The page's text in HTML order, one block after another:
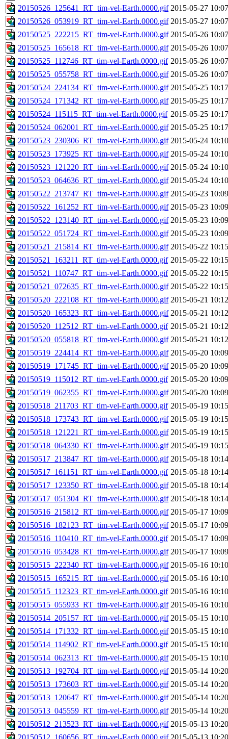
20150526_125641_RT_tim-vel-Earth.0000.gif 2015-05-27 10:07
20150526_053919_RT_tim-vel-Earth.0000.gif 2015-05-27 10:07
20150525_222215_RT_tim-vel-Earth.0000.gif 2015-05-26 10:07
20150525_165618_RT_tim-vel-Earth.0000.gif 2015-05-26 10:07
20150525_112746_RT_tim-vel-Earth.0000.gif 2015-05-26 10:07
20150525_055758_RT_tim-vel-Earth.0000.gif 2015-05-26 10:07
20150524_224134_RT_tim-vel-Earth.0000.gif 2015-05-25 10:17
20150524_171342_RT_tim-vel-Earth.0000.gif 2015-05-25 10:17
20150524_115115_RT_tim-vel-Earth.0000.gif 2015-05-25 10:17
20150524_062001_RT_tim-vel-Earth.0000.gif 2015-05-25 10:17
20150523_230306_RT_tim-vel-Earth.0000.gif 2015-05-24 10:10
20150523_173925_RT_tim-vel-Earth.0000.gif 2015-05-24 10:10
20150523_121220_RT_tim-vel-Earth.0000.gif 2015-05-24 10:10
20150523_064636_RT_tim-vel-Earth.0000.gif 2015-05-24 10:10
20150522_213747_RT_tim-vel-Earth.0000.gif 2015-05-23 10:09
20150522_161252_RT_tim-vel-Earth.0000.gif 2015-05-23 10:09
20150522_123140_RT_tim-vel-Earth.0000.gif 2015-05-23 10:09
20150522_051724_RT_tim-vel-Earth.0000.gif 2015-05-23 10:09
20150521_215814_RT_tim-vel-Earth.0000.gif 2015-05-22 10:15
20150521_163211_RT_tim-vel-Earth.0000.gif 2015-05-22 10:15
20150521_110747_RT_tim-vel-Earth.0000.gif 2015-05-22 10:15
20150521_072635_RT_tim-vel-Earth.0000.gif 2015-05-22 10:15
20150520_222108_RT_tim-vel-Earth.0000.gif 2015-05-21 10:12
20150520_165323_RT_tim-vel-Earth.0000.gif 2015-05-21 10:12
20150520_112512_RT_tim-vel-Earth.0000.gif 2015-05-21 10:12
20150520_055818_RT_tim-vel-Earth.0000.gif 2015-05-21 10:12
20150519_224414_RT_tim-vel-Earth.0000.gif 2015-05-20 10:09
20150519_171745_RT_tim-vel-Earth.0000.gif 2015-05-20 10:09
20150519_115012_RT_tim-vel-Earth.0000.gif 2015-05-20 10:09
20150519_062355_RT_tim-vel-Earth.0000.gif 2015-05-20 10:09
20150518_211703_RT_tim-vel-Earth.0000.gif 2015-05-19 10:15
20150518_173743_RT_tim-vel-Earth.0000.gif 2015-05-19 10:15
20150518_121221_RT_tim-vel-Earth.0000.gif 2015-05-19 10:15
20150518_064330_RT_tim-vel-Earth.0000.gif 2015-05-19 10:15
20150517_213847_RT_tim-vel-Earth.0000.gif 2015-05-18 10:14
20150517_161151_RT_tim-vel-Earth.0000.gif 2015-05-18 10:14
20150517_123350_RT_tim-vel-Earth.0000.gif 2015-05-18 10:14
20150517_051304_RT_tim-vel-Earth.0000.gif 2015-05-18 10:14
20150516_215812_RT_tim-vel-Earth.0000.gif 2015-05-17 10:09
20150516_182123_RT_tim-vel-Earth.0000.gif 2015-05-17 10:09
20150516_110410_RT_tim-vel-Earth.0000.gif 2015-05-17 10:09
20150516_053428_RT_tim-vel-Earth.0000.gif 2015-05-17 10:09
20150515_222340_RT_tim-vel-Earth.0000.gif 2015-05-16 10:10
20150515_165215_RT_tim-vel-Earth.0000.gif 2015-05-16 10:10
20150515_112323_RT_tim-vel-Earth.0000.gif 2015-05-16 10:10
20150515_055933_RT_tim-vel-Earth.0000.gif 2015-05-16 10:10
20150514_205157_RT_tim-vel-Earth.0000.gif 2015-05-15 10:10
20150514_171332_RT_tim-vel-Earth.0000.gif 2015-05-15 10:10
20150514_114902_RT_tim-vel-Earth.0000.gif 2015-05-15 10:10
20150514_062313_RT_tim-vel-Earth.0000.gif 2015-05-15 10:10
20150513_192704_RT_tim-vel-Earth.0000.gif 2015-05-14 10:20
20150513_173603_RT_tim-vel-Earth.0000.gif 2015-05-14 10:20
20150513_120647_RT_tim-vel-Earth.0000.gif 2015-05-14 10:20
20150513_045559_RT_tim-vel-Earth.0000.gif 2015-05-14 10:20
20150512_213523_RT_tim-vel-Earth.0000.gif 2015-05-13 10:20